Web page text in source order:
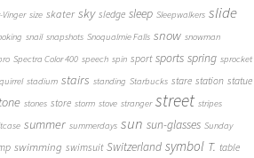
Vinger size skater sky sledge sleep Sleepwalkers slide
snail snapshots Snoqualmie Falls snow snowman
Spectra Color 400 speech spin sport sports spring sprocket
stadium stairs standing Starbucks stare station statue
stones store storm stove stranger street stripes
summer summerdays sun sun-glasses Sunday
swimming swimsuit Switzerland symbol T. table